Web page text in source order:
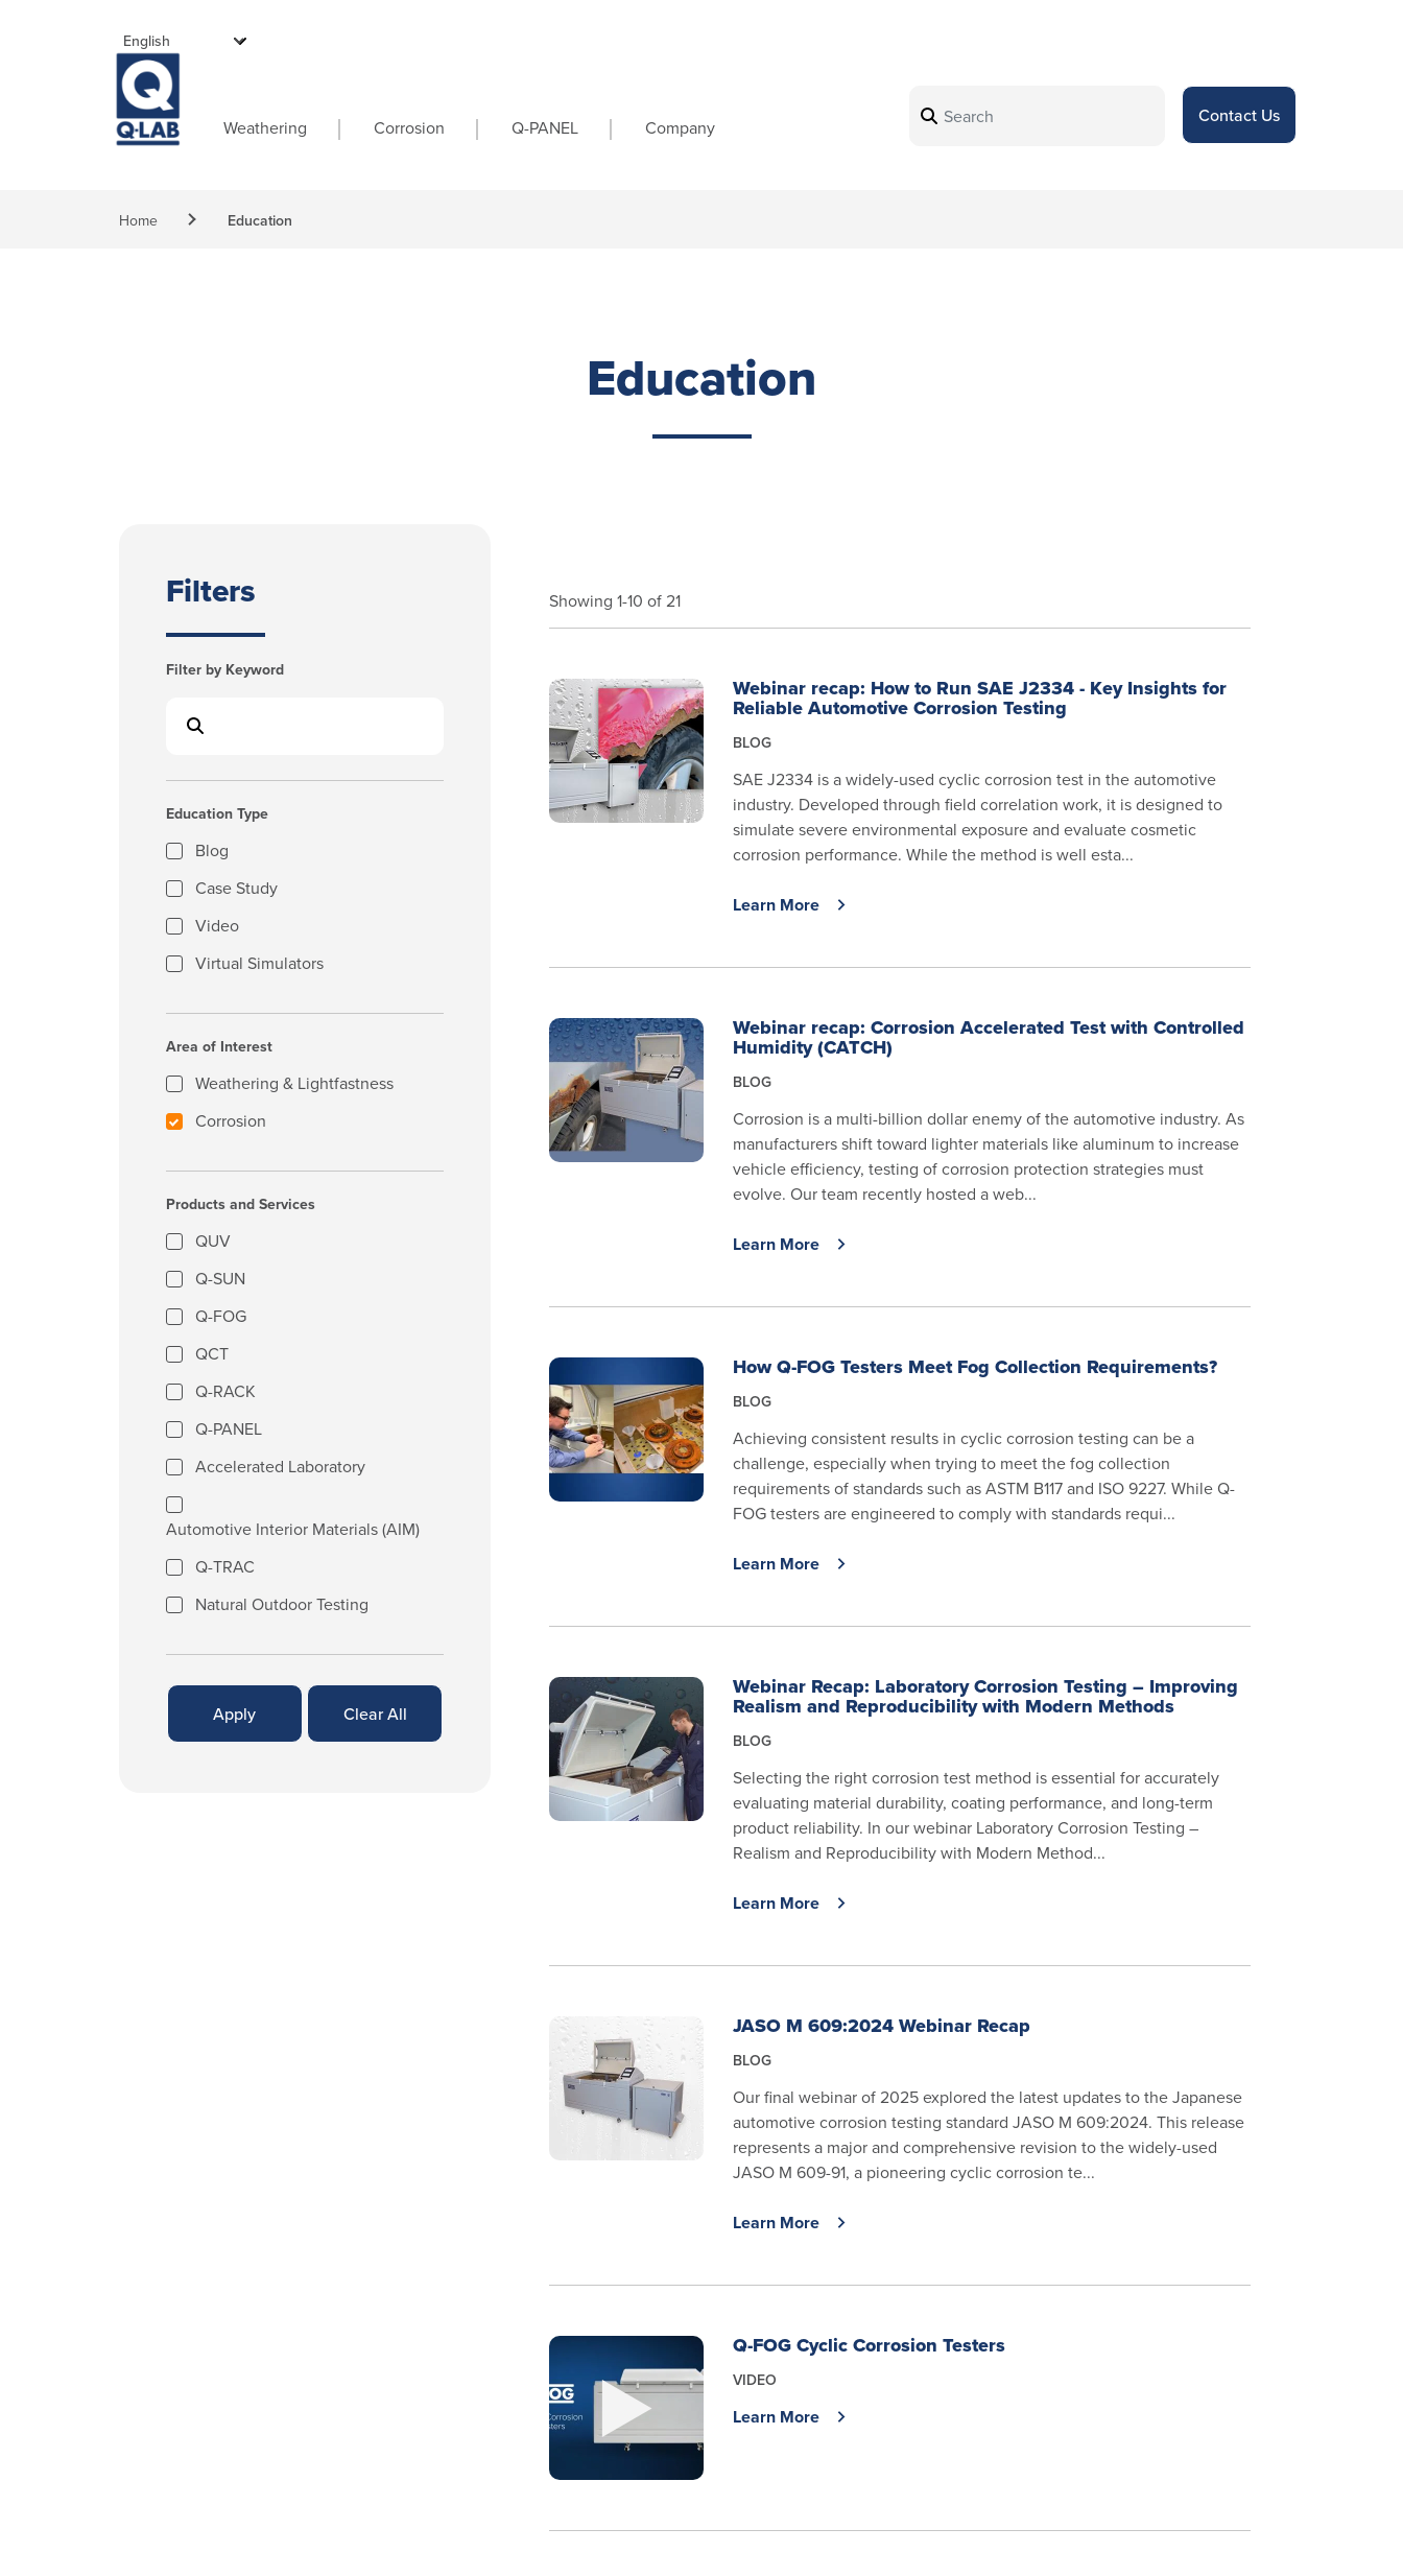
Main navigation
Weathering Corrosion Q-PANEL Company
Contact Us
Breadcrumb
Home Education
Education
Filters
Filter by Keyword
Education Type
Blog
Case Study
Video
Virtual Simulators
Area of Interest
Weathering & Lightfastness
Corrosion
Products and Services
QUV
Q-SUN
Q-FOG
QCT
Q-RACK
Q-PANEL
Accelerated Laboratory
Automotive Interior Materials (AIM)
Q-TRAC
Natural Outdoor Testing
Showing 1-10 of 21
Webinar recap: How to Run SAE J2334 - Key Insights for
Reliable Automotive Corrosion Testing
BLOG
SAE J2334 is a widely-used cyclic corrosion test in the automotive
industry. Developed through field correlation work, it is designed to
simulate severe environmental exposure and evaluate cosmetic
corrosion performance. While the method is well esta...
Learn More
Webinar recap: Corrosion Accelerated Test with Controlled
Humidity (CATCH)
BLOG
Corrosion is a multi-billion dollar enemy of the automotive industry. As
manufacturers shift toward lighter materials like aluminum to increase
vehicle efficiency, testing of corrosion protection strategies must
evolve. Our team recently hosted a web...
Learn More
How Q-FOG Testers Meet Fog Collection Requirements?
BLOG
Achieving consistent results in cyclic corrosion testing can be a
challenge, especially when trying to meet the fog collection
requirements of standards such as ASTM B117 and ISO 9227. While Q-
FOG testers are engineered to comply with standards requi...
Learn More
Webinar Recap: Laboratory Corrosion Testing – Improving
Realism and Reproducibility with Modern Methods
BLOG
Selecting the right corrosion test method is essential for accurately
evaluating material durability, coating performance, and long-term
product reliability. In our webinar Laboratory Corrosion Testing –
Realism and Reproducibility with Modern Method...
Learn More
JASO M 609:2024 Webinar Recap
BLOG
Our final webinar of 2025 explored the latest updates to the Japanese
automotive corrosion testing standard JASO M 609:2024. This release
represents a major and comprehensive revision to the widely-used
JASO M 609-91, a pioneering cyclic corrosion te...
Learn More
Q-FOG Cyclic Corrosion Testers
VIDEO
Learn More